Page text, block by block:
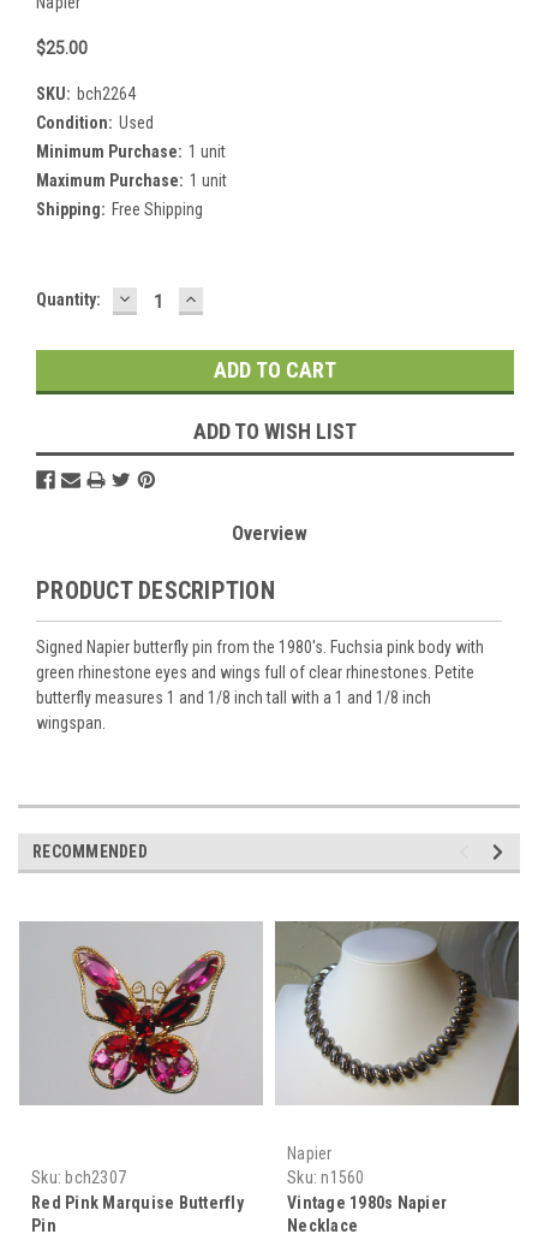
$25.00
SKU: bch2264
Condition: Used
Minimum Purchase: 1 unit
Maximum Purchase: 1 unit
Shipping: Free Shipping
Current
Quantity: DECREASE
QUANTITY:
INCREASE
QUANTITY:
ADD TO WISH LIST
Overview
PRODUCT DESCRIPTION
Signed Napier butterfly pin from the 1980's. Fuchsia pink body with
green rhinestone eyes and wings full of clear rhinestones. Petite
butterfly measures 1 and 1/8 inch tall with a 1 and 1/8 inch
wingspan.
RECOMMENDED
Sku: bch2307
Red Pink Marquise Butterfly
Pin
Napier
Sku: n1560
Vintage 1980s Napier
Necklace